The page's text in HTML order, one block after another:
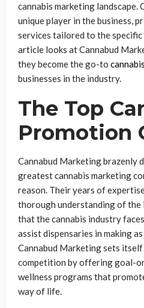
cannabis marketing landscape.
unique player in the business,
services tailored to the specific
article looks at Cannabud
they become the go-to
businesses in the industry.
The Top
Promotion
Cannabud Marketing brazenly
greatest cannabis marketing
reason. Their years of
thorough understanding of the
that the cannabis industry
assist dispensaries in making
Cannabud Marketing sets
competition by offering goal-
wellness programs that
way of life.